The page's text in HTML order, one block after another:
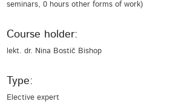
seminars, 0 hours other forms of work)
Course holder:
lekt. dr. Nina Bostič Bishop
Type:
Elective expert